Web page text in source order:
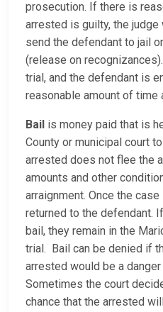
prosecution. If there is
arrested is guilty, the
send the defendant to jail
(release on
trial, and the defendant is
reasonable amount of time
Bail is money paid that is
County or municipal court
arrested does not flee the
amounts and other
arraignment. Once the
returned to the defendant.
bail, they remain in the
trial. Bail can be denied if
arrested would be a
Sometimes the court
chance that the arrested